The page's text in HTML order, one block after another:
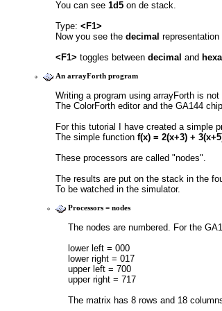
You can see 1d5 on de stack.
Type: <F1>
Now you see the decimal
<F1> toggles between decimal and
An arrayForth program
Writing a program using arrayForth is not
The ColorForth editor and the GA144
For this tutorial I have created a simple
The simple function f(x) = 2(x+3) +
These processors are called "nodes".
The results are put on the stack in the
To be watched in the simulator.
Processors = nodes
The nodes are numbered. For the
lower left = 000
lower right = 017
upper left = 700
upper right = 717
The matrix has 8 rows and 18